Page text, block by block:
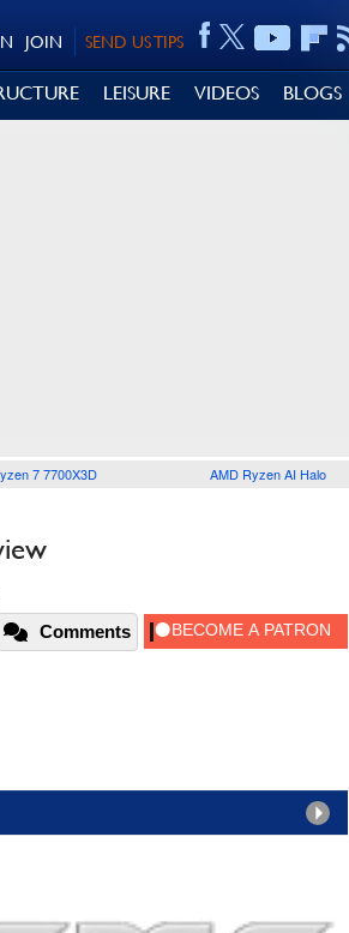
SEND US TIPS
JOIN
LEISURE VIDEOS BLOGS
7 7700X3D AMD Ryzen AI Halo
Comments